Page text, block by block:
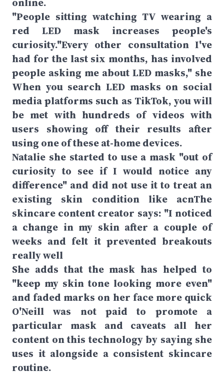
"People sitting watching TV wearing a
red LED mask increases people's
curiosity."Every other consultation I've
had for the last six months, has involved
people asking me about LED masks," she
When you search LED masks on social
media platforms such as TikTok, you will
be met with hundreds of videos with
users showing off their results after
using one of these at-home devices.
Natalie she started to use a mask "out of
curiosity to see if I would notice any
difference" and did not use it to treat an
existing skin condition like acnThe
skincare content creator says: "I noticed
a change in my skin after a couple of
weeks and felt it prevented breakouts
really well
She adds that the mask has helped to
"keep my skin tone looking more even"
and faded marks on her face more quick
O'Neill was not paid to promote a
particular mask and caveats all her
content on this technology by saying she
uses it alongside a consistent skincare
routine.